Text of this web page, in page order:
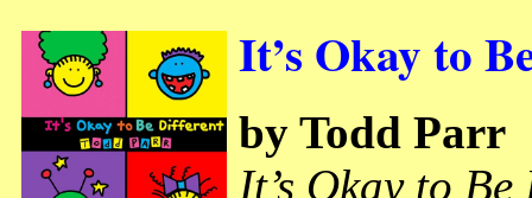
It’s Okay to
by Todd Parr
It’s Okay to